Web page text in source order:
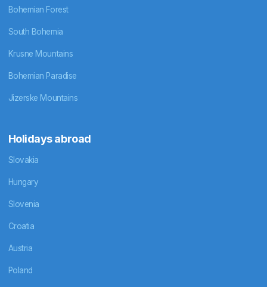
Bohemian Forest
South Bohemia
Krusne Mountains
Bohemian Paradise
Jizerske Mountains
Holidays abroad
Slovakia
Hungary
Slovenia
Croatia
Austria
Poland